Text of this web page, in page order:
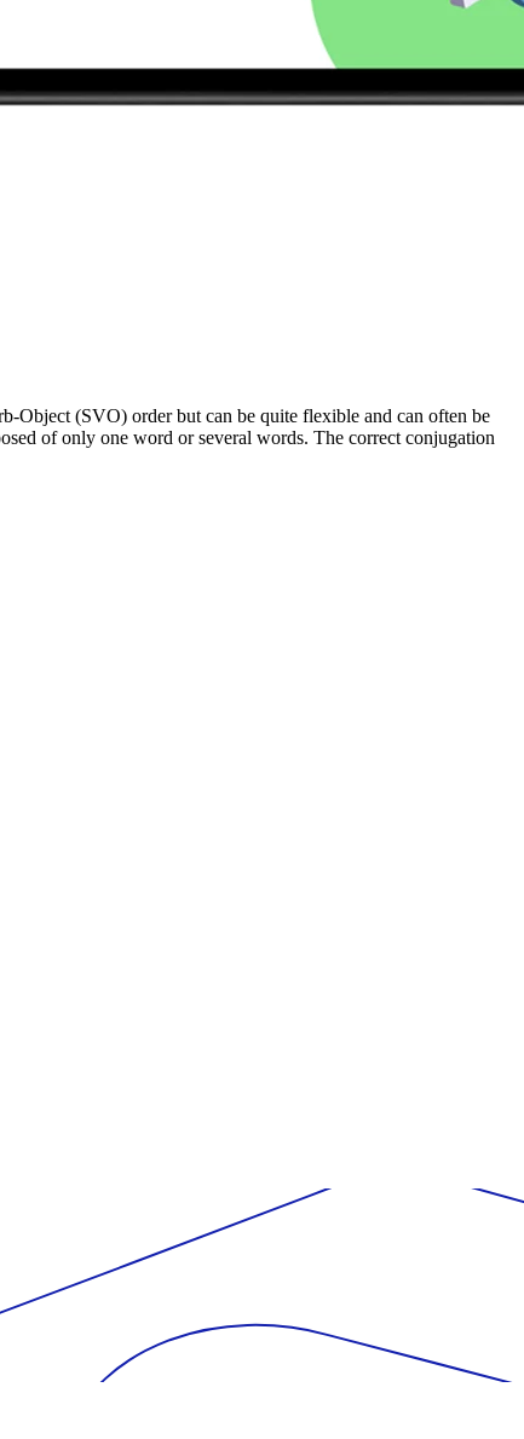
Object (SVO) order but can be quite flexible and can often be
of only one word or several words. The correct conjugation